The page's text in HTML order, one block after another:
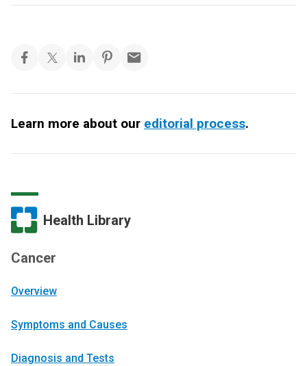
Learn more about our editorial process.
Health Library
Cancer
Overview
Symptoms and Causes
Diagnosis and Tests